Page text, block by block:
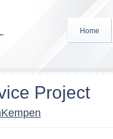
Home
Project